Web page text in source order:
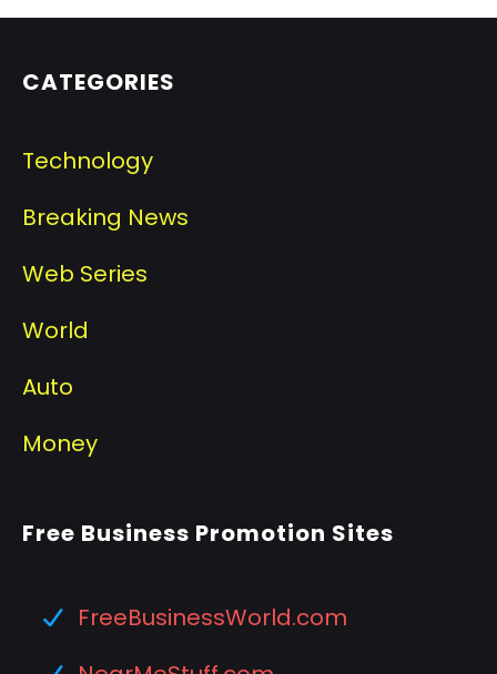
CATEGORIES
Technology
Breaking News
Web Series
World
Auto
Money
Free Business Promotion Sites
FreeBusinessWorld.com